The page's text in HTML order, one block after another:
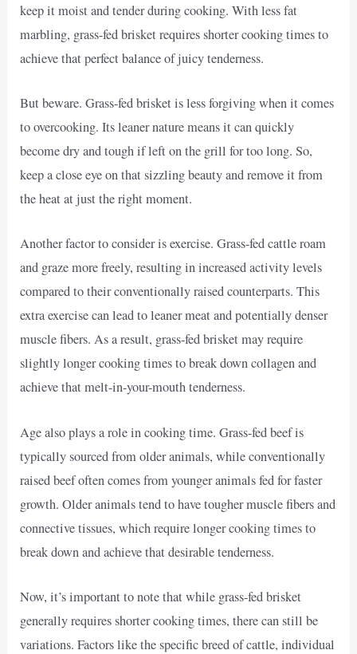
keep it moist and tender during cooking. With less fat
marbling, grass-fed brisket requires shorter cooking times to
achieve that perfect balance of juicy tenderness.
But beware. Grass-fed brisket is less forgiving when it comes
to overcooking. Its leaner nature means it can quickly
become dry and tough if left on the grill for too long. So,
keep a close eye on that sizzling beauty and remove it from
the heat at just the right moment.
Another factor to consider is exercise. Grass-fed cattle roam
and graze more freely, resulting in increased activity levels
compared to their conventionally raised counterparts. This
extra exercise can lead to leaner meat and potentially denser
muscle fibers. As a result, grass-fed brisket may require
slightly longer cooking times to break down collagen and
achieve that melt-in-your-mouth tenderness.
Age also plays a role in cooking time. Grass-fed beef is
typically sourced from older animals, while conventionally
raised beef often comes from younger animals fed for faster
growth. Older animals tend to have tougher muscle fibers and
connective tissues, which require longer cooking times to
break down and achieve that desirable tenderness.
Now, it’s important to note that while grass-fed brisket
generally requires shorter cooking times, there can still be
variations. Factors like the specific breed of cattle, individual